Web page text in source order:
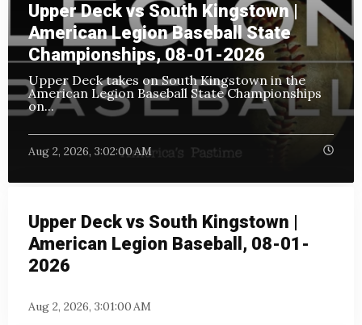
Upper Deck vs South Kingstown |
American Legion Baseball State
Championships, 08-01-2026
Upper Deck takes on South Kingstown in the
American Legion Baseball State Championships
on...
Aug 2, 2026, 3:02:00 AM
Upper Deck vs South Kingstown |
American Legion Baseball, 08-01-
2026
Aug 2, 2026, 3:01:00 AM